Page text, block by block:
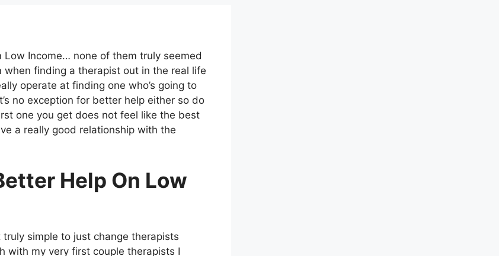
Income… none of them truly seemed
when finding a therapist out in the real life
operate at finding one who’s going to
no exception for better help either so do
one you get does not feel like the best
a really good relationship with the
Help On Low
simple to just change therapists
with my very first couple therapists I